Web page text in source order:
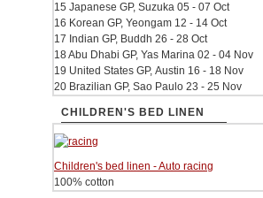
15 Japanese GP, Suzuka 05 - 07 Oct
16 Korean GP, Yeongam 12 - 14 Oct
17 Indian GP, Buddh 26 - 28 Oct
18 Abu Dhabi GP, Yas Marina 02 - 04 Nov
19 United States GP, Austin 16 - 18 Nov
20 Brazilian GP, Sao Paulo 23 - 25 Nov
CHILDREN'S BED LINEN
Children's bed linen - Auto racing
100% cotton